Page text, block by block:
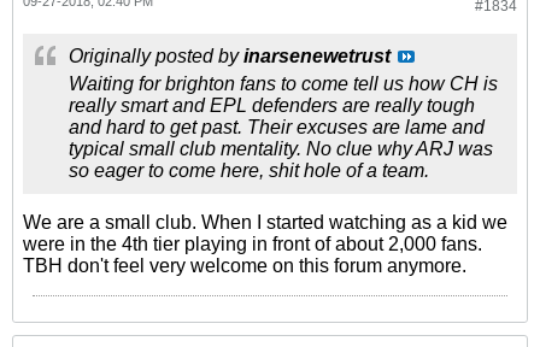
#1834
Originally posted byinarsenewetrust
Waiting for brighton fans to come tell us how CH is
really smart and EPL defenders are really tough
and hard to get past. Their excuses are lame and
typical small club mentality. No clue why ARJ was
so eager to come here, shit hole of a team.
We are a small club. When I started watching as a kid we
were in the 4th tier playing in front of about 2,000 fans.
TBH don't feel very welcome on this forum anymore.